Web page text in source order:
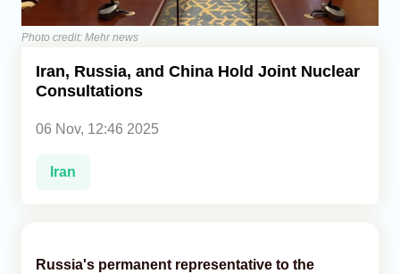
Economics
Caucasus
Photo credit: Mehr news
Iran, Russia, and China Hold Joint Nuclear
Consultations
06 Nov, 12:46 2025
Iran
Russia's permanent representative to the